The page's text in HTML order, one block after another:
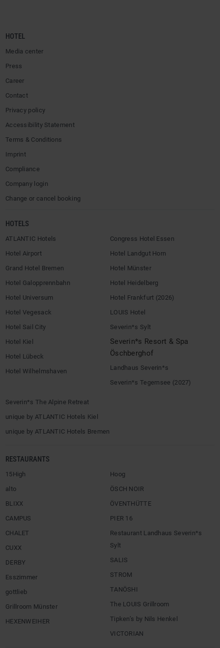
HOTEL
Media center
Press
Career
Contact
Privacy policy
Accessibility Statement
Terms & Conditions
Imprint
Compliance
Company login
Change or cancel booking
HOTELS
ATLANTIC Hotels
Hotel Airport
Grand Hotel Bremen
Hotel Galopprennbahn
Hotel Universum
Hotel Vegesack
Hotel Sail City
Hotel Kiel
Hotel Lübeck
Hotel Wilhelmshaven
Congress Hotel Essen
Hotel Landgut Horn
Hotel Münster
Hotel Heidelberg
Hotel Frankfurt (2026)
LOUIS Hotel
Severin*s Sylt
Severin*s Resort & Spa
Öschberghof
Landhaus Severin*s
Severin*s Tegernsee (2027)
Severin*s The Alpine Retreat
unique by ATLANTIC Hotels Kiel
unique by ATLANTIC Hotels Bremen
RESTAURANTS
15High
alto
BLIXX
CAMPUS
CHALET
CUXX
DERBY
Esszimmer
gottlieb
Grillroom Münster
HEXENWEIHER
Hoog
ÖSCH NOIR
ÖVENTHÜTTE
PIER 16
Restaurant Landhaus Severin*s
Sylt
SALIS
STROM
TANÖSHI
The LOUIS Grillroom
Tipken’s by Nils Henkel
VICTORIAN